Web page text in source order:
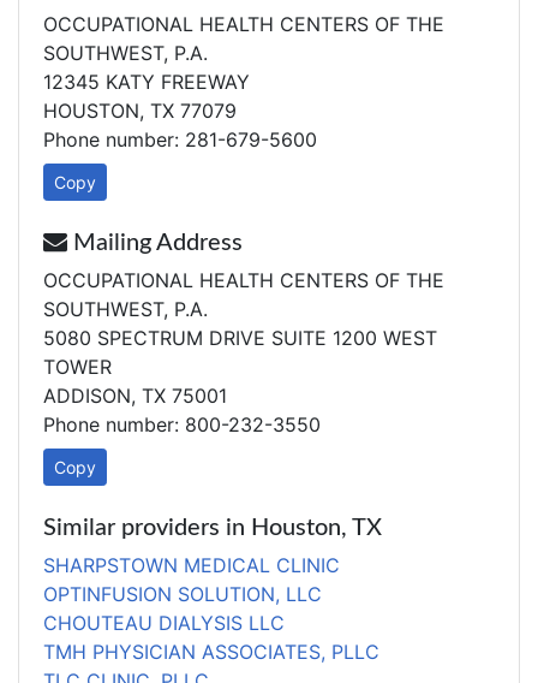
OCCUPATIONAL HEALTH CENTERS OF THE
SOUTHWEST, P.A.
12345 KATY FREEWAY
HOUSTON, TX 77079
Phone number: 281-679-5600
Copy
Mailing Address
OCCUPATIONAL HEALTH CENTERS OF THE
SOUTHWEST, P.A.
5080 SPECTRUM DRIVE SUITE 1200 WEST
TOWER
ADDISON, TX 75001
Phone number: 800-232-3550
Copy
Similar providers in Houston, TX
SHARPSTOWN MEDICAL CLINIC
OPTINFUSION SOLUTION, LLC
CHOUTEAU DIALYSIS LLC
TMH PHYSICIAN ASSOCIATES, PLLC